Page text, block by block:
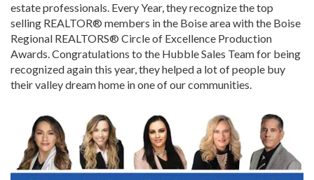
estate professionals. Every Year, they recognize the top
selling REALTOR® members in the Boise area with the Boise
Regional REALTORS® Circle of Excellence Production
Awards. Congratulations to the Hubble Sales Team for being
recognized again this year, they helped a lot of people buy
their valley dream home in one of our communities.